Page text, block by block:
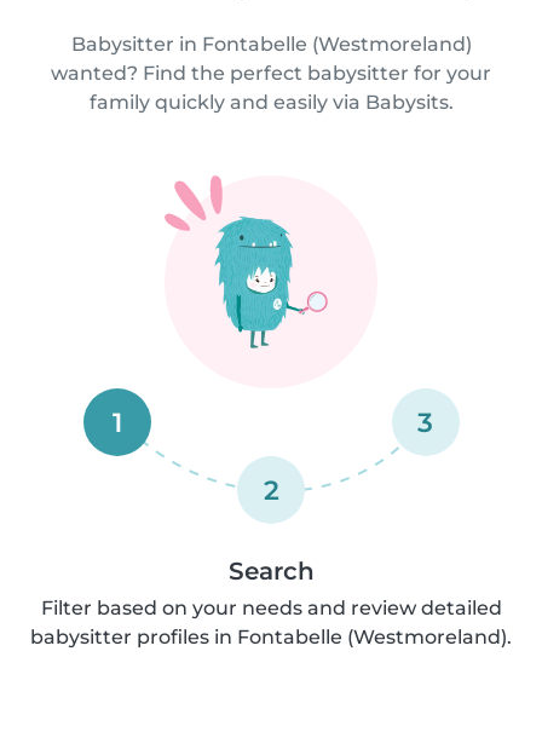
Babysitter in Fontabelle (Westmoreland)
wanted? Find the perfect babysitter for your
family quickly and easily via Babysits.
1
2
3
Search
Filter based on your needs and review detailed
babysitter profiles in Fontabelle (Westmoreland).